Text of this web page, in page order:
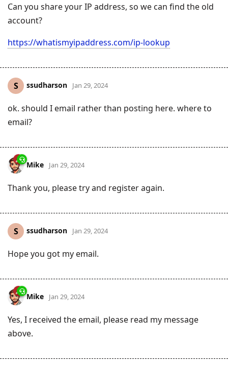
Can you share your IP address, so we can find the old
account?
https://whatismyipaddress.com/ip-lookup
S ssudharson Jan 29, 2024
ok. should I email rather than posting here. where to
email?
Mike Jan 29, 2024
Thank you, please try and register again.
S ssudharson Jan 29, 2024
Hope you got my email.
Mike Jan 29, 2024
Yes, I received the email, please read my message
above.